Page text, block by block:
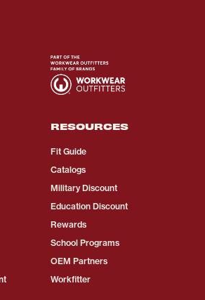
RESOURCES
Fit Guide
Catalogs
Military Discount
Education Discount
Rewards
School Programs
OEM Partners
Workfitter